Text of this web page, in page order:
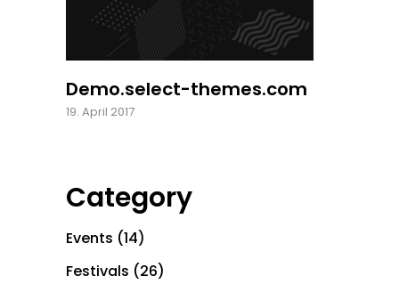
Demo.select-themes.com
19. April 2017
Category
Events (14)
Festivals (26)